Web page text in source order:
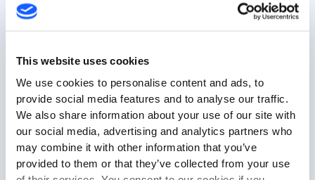
This website uses cookies
We use cookies to personalise content and ads, to
provide social media features and to analyse our traffic.
We also share information about your use of our site with
our social media, advertising and analytics partners who
may combine it with other information that you’ve
provided to them or that they’ve collected from your use
Advantech